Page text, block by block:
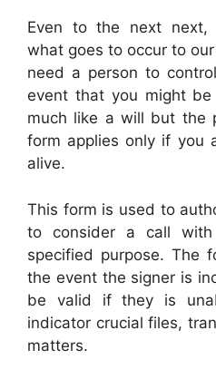
Even to the next next,
what goes to occur to
need a person to
event that you might
much like a will but the
form applies only if you
alive.
This form is used to
to consider a call
specified purpose. The
the event the signer is
be valid if they is
indicator crucial files,
matters.